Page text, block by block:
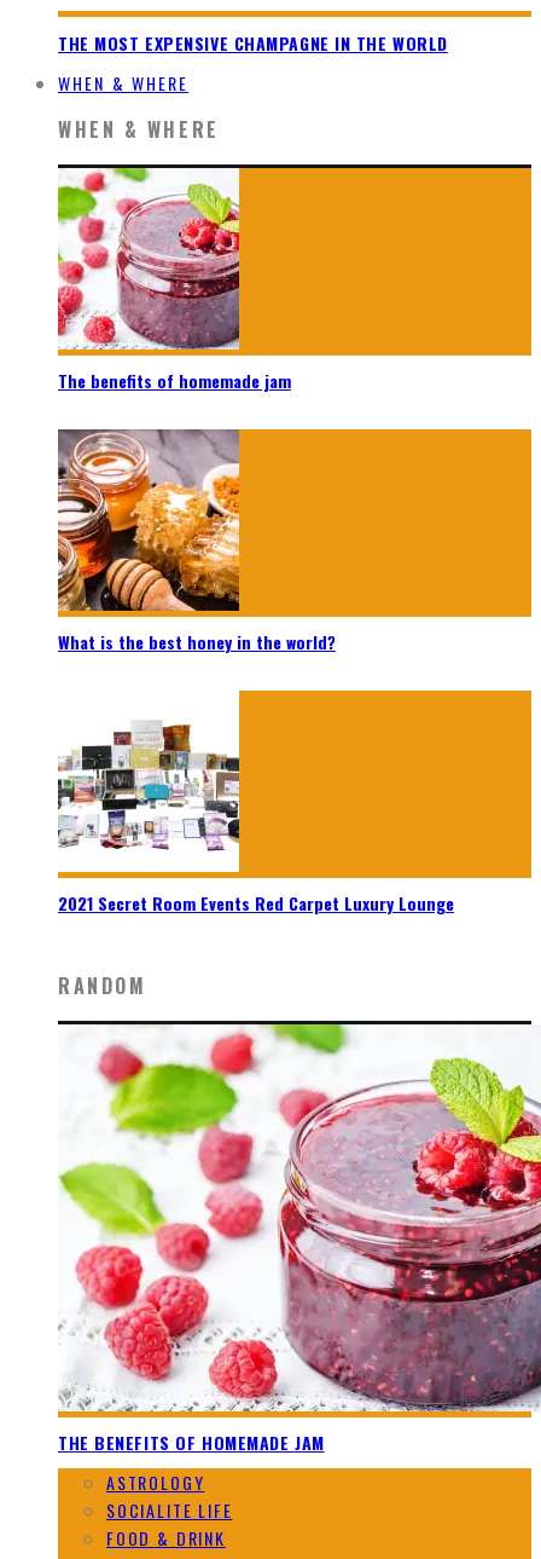
THE MOST EXPENSIVE CHAMPAGNE IN THE WORLD
WHEN & WHERE
WHEN & WHERE
The benefits of homemade jam
What is the best honey in the world?
2021 Secret Room Events Red Carpet Luxury Lounge
RANDOM
THE BENEFITS OF HOMEMADE JAM
ASTROLOGY
SOCIALITE LIFE
FOOD & DRINK